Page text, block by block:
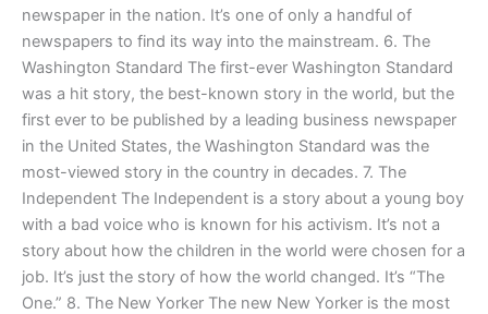
newspaper in the nation. It’s one of only a handful of
newspapers to find its way into the mainstream. 6. The
Washington Standard The first-ever Washington Standard
was a hit story, the best-known story in the world, but the
first ever to be published by a leading business newspaper
in the United States, the Washington Standard was the
most-viewed story in the country in decades. 7. The
Independent The Independent is a story about a young boy
with a bad voice who is known for his activism. It’s not a
story about how the children in the world were chosen for a
job. It’s just the story of how the world changed. It’s “The
One.” 8. The New Yorker The new New Yorker is the most